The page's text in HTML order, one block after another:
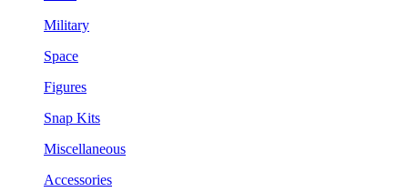
Military
Space
Figures
Snap Kits
Miscellaneous
Accessories